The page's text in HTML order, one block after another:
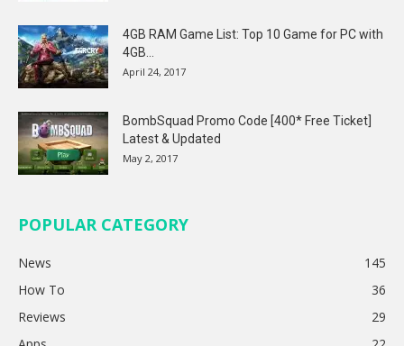
4GB RAM Game List: Top 10 Game for PC with
4GB...
April 24, 2017
BombSquad Promo Code [400* Free Ticket]
Latest & Updated
May 2, 2017
POPULAR CATEGORY
News
145
How To
36
Reviews
29